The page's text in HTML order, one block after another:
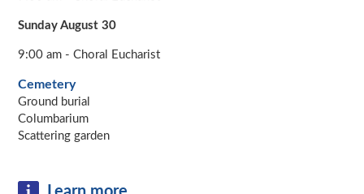
Sunday August 30
9:00 am - Choral Eucharist
Cemetery
Ground burial
Columbarium
Scattering garden